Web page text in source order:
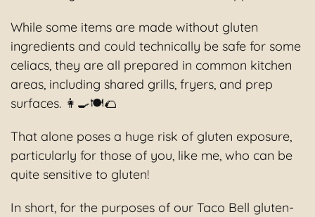
While some items are made without gluten
ingredients and could technically be safe for some
celiacs, they are all prepared in common kitchen
areas, including shared grills, fryers, and prep
surfaces. 👩‍🍳🍽🌮
That alone poses a huge risk of gluten exposure,
particularly for those of you, like me, who can be
quite sensitive to gluten!
In short, for the purposes of our Taco Bell gluten-